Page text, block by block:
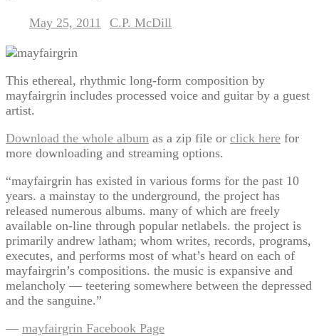
May 25, 2011 C.P. McDill
This ethereal, rhythmic long-form composition by
mayfairgrin includes processed voice and guitar by a guest
artist.
Download the whole album as a zip file or click here for
more downloading and streaming options.
“mayfairgrin has existed in various forms for the past 10
years. a mainstay to the underground, the project has
released numerous albums. many of which are freely
available on-line through popular netlabels. the project is
primarily andrew latham; whom writes, records, programs,
executes, and performs most of what’s heard on each of
mayfairgrin’s compositions. the music is expansive and
melancholy — teetering somewhere between the depressed
and the sanguine.”
— mayfairgrin Facebook Page